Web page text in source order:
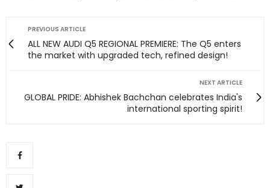
PREVIOUS ARTICLE
ALL NEW AUDI Q5 REGIONAL PREMIERE: The Q5 enters
the market with upgraded tech, refined design!
NEXT ARTICLE
GLOBAL PRIDE: Abhishek Bachchan celebrates India's
international sporting spirit!